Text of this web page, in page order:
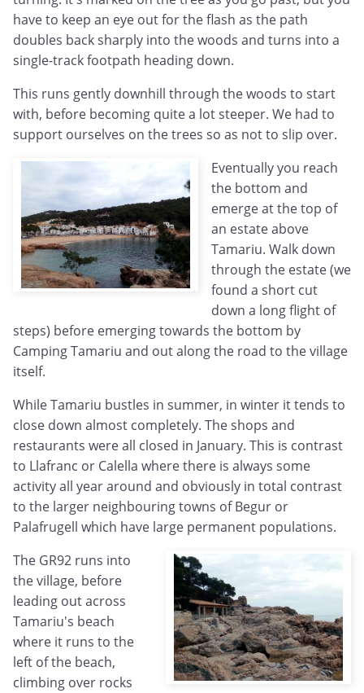
have to keep an eye out for the flash as the path
doubles back sharply into the woods and turns into a
single-track footpath heading down.
This runs gently downhill through the woods to start
with, before becoming quite a lot steeper. We had to
support ourselves on the trees so as not to slip over.
Eventually you reach
the bottom and
emerge at the top of
an estate above
Tamariu. Walk down
through the estate (we
found a short cut
down a long flight of
steps) before emerging towards the bottom by
Camping Tamariu and out along the road to the village
itself.
While Tamariu bustles in summer, in winter it tends to
close down almost completely. The shops and
restaurants were all closed in January. This is contrast
to Llafranc or Calella where there is always some
activity all year around and obviously in total contrast
to the larger neighbouring towns of Begur or
Palafrugell which have large permanent populations.
The GR92 runs into
the village, before
leading out across
Tamariu's beach
where it runs to the
left of the beach,
climbing over rocks